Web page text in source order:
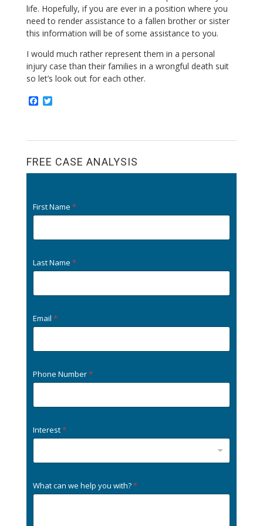
life. Hopefully, if you are ever in a position where you
need to render assistance to a fallen brother or sister
this information will be of some assistance to you.
I would much rather represent them in a personal
injury case than their families in a wrongful death suit
so let’s look out for each other.
F
b
o
k
T
t
r
FREE CASE ANALYSIS
First Name *
Last Name *
Email *
Phone Number*
Interest*
What can we help you with?*